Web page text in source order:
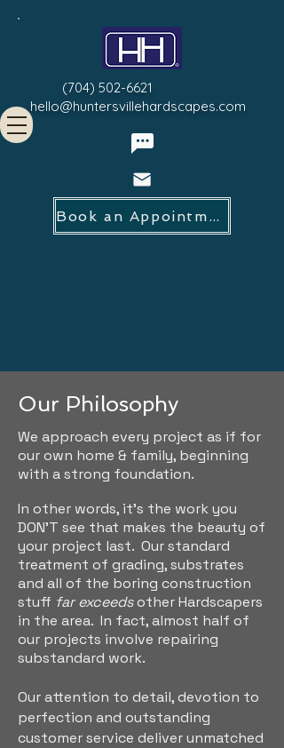
(704) 502-6621
hello@huntersvillehardscapes.com
Book an Appointment
Our Philosophy
We approach every project as if for
our own home & family, beginning
with a strong foundation.
In other words, it's the work you
DON'T see that makes the beauty of
your project last. Our standard
treatment of grading, substrates
and all of the boring construction
stuff far exceedsother Hardscapers
in the area. In fact, almost half of
our projects involve repairing
substandard work.
Our attention to detail, devotion to
perfection and outstanding
customer service deliver unmatched